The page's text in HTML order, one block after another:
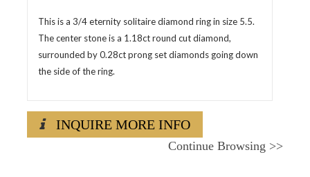
This is a 3/4 eternity solitaire diamond ring in size 5.5.
The center stone is a 1.18ct round cut diamond,
surrounded by 0.28ct prong set diamonds going down
the side of the ring.
INQUIRE MORE INFO
Continue Browsing >>